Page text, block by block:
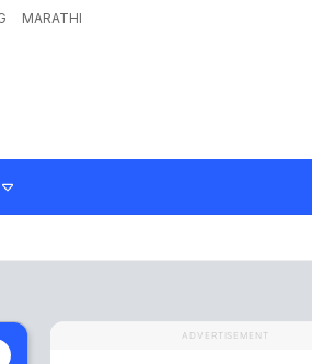
MARATHI
ADVERTISEMENT